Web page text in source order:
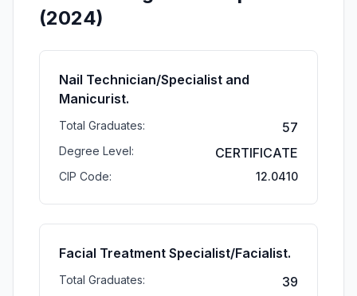
(2024)
Nail Technician/Specialist and
Manicurist.
Total Graduates: 57
Degree Level: CERTIFICATE
CIP Code: 12.0410
Facial Treatment Specialist/Facialist.
Total Graduates: 39